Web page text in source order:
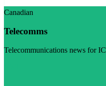
Canadian
Telecomms
Telecommunications news for